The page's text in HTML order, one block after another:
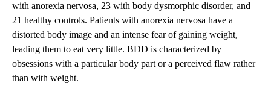
with anorexia nervosa, 23 with body dysmorphic disorder, and
21 healthy controls. Patients with anorexia nervosa have a
distorted body image and an intense fear of gaining weight,
leading them to eat very little. BDD is characterized by
obsessions with a particular body part or a perceived flaw rather
than with weight.